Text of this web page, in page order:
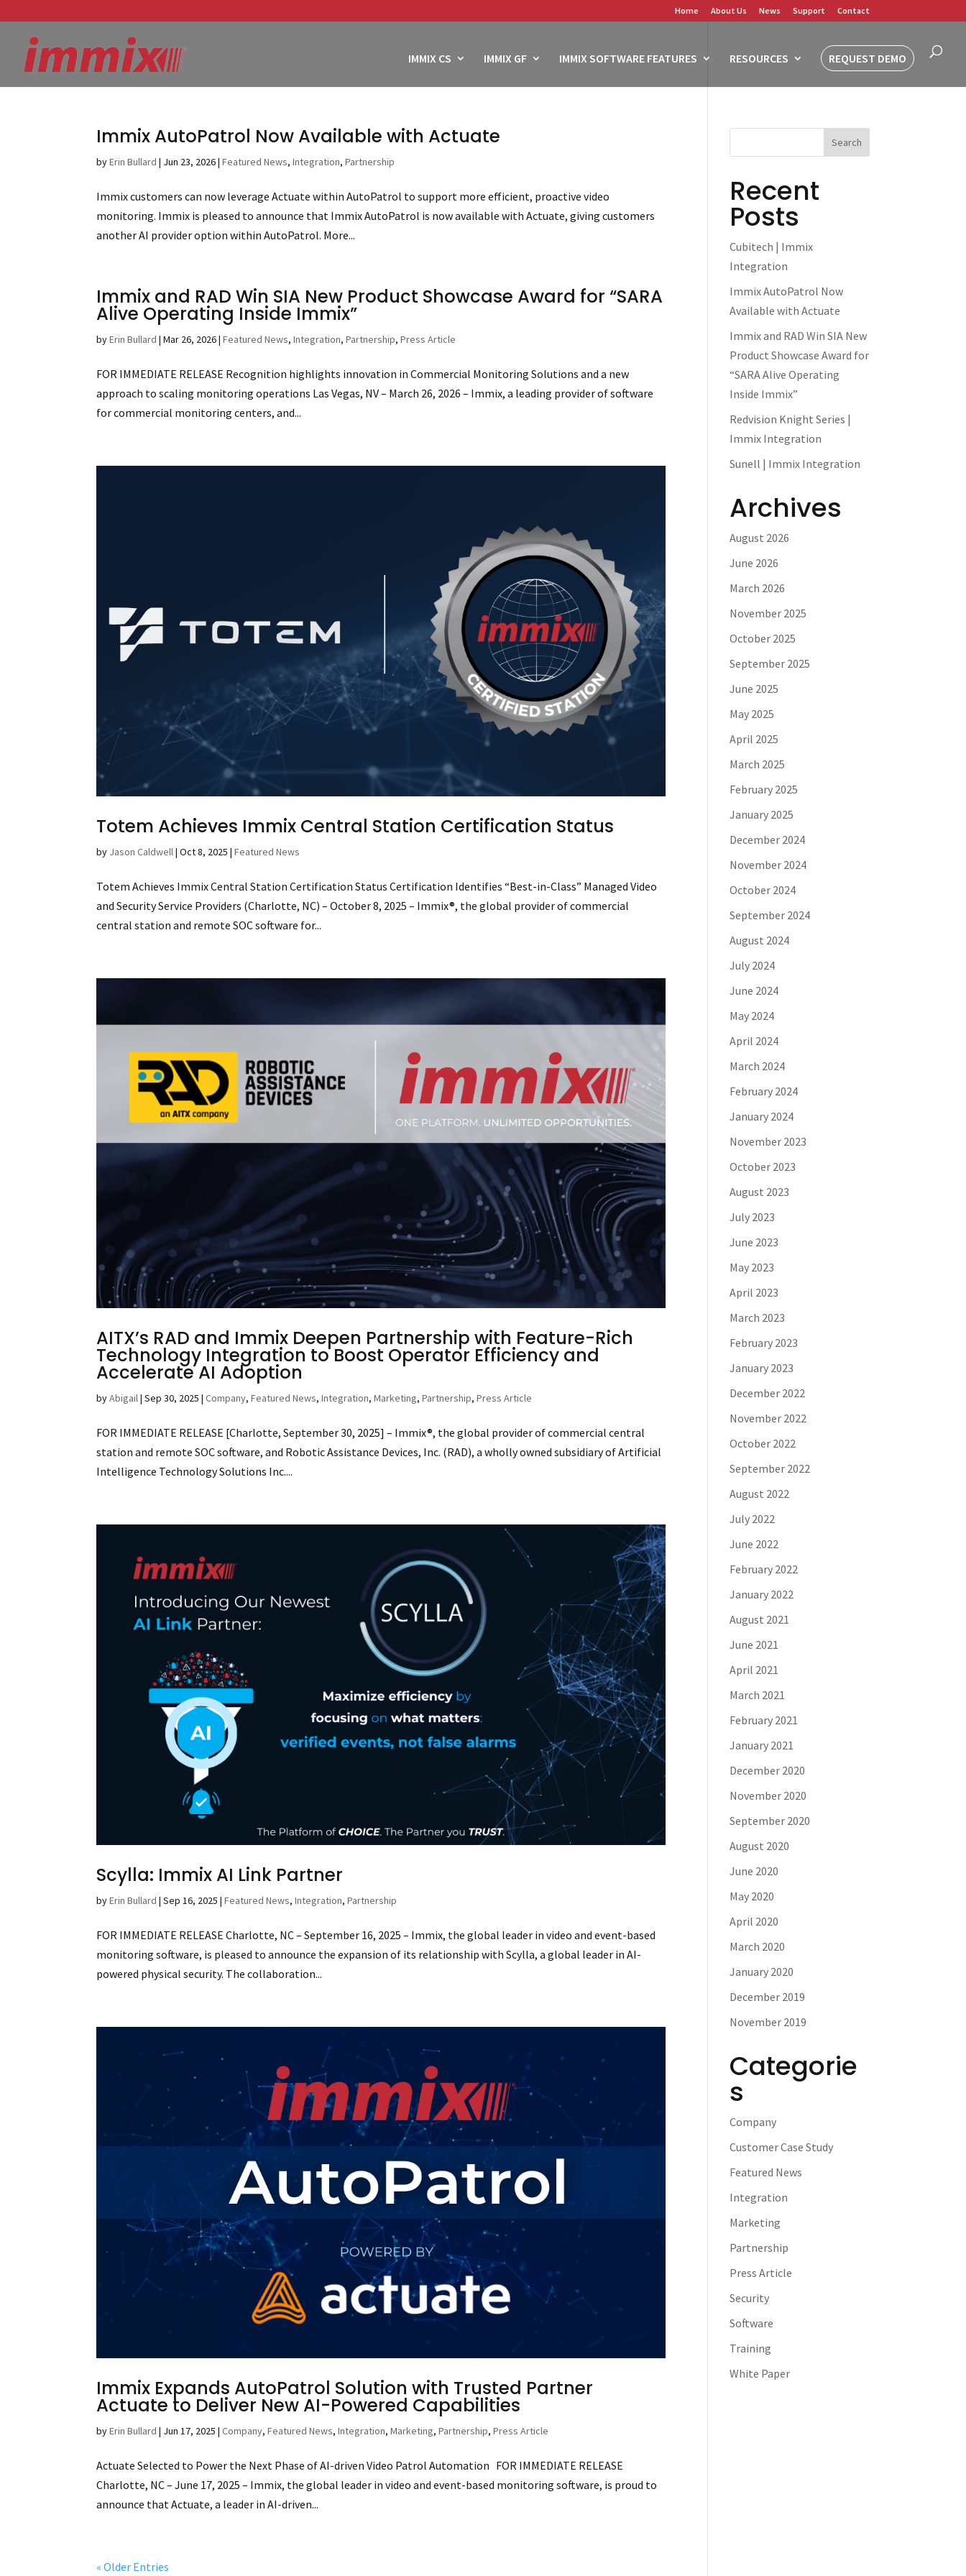
Home About Us News Support Contact
IMMIX CS IMMIX GF IMMIX SOFTWARE FEATURES RESOURCES REQUEST DEMO
Immix AutoPatrol Now Available with Actuate
byErin Bullard | Jun 23, 2026|Featured News,Integration,Partnership
Immix customers can now leverage Actuate within AutoPatrol to support more efficient, proactive video
monitoring. Immix is pleased to announce that Immix AutoPatrol is now available with Actuate, giving customers
another AI provider option within AutoPatrol. More...
Immix and RAD Win SIA New Product Showcase Award for “SARA
Alive Operating Inside Immix”
byErin Bullard |Mar 26, 2026|Featured News,Integration,Partnership,Press Article
FOR IMMEDIATE RELEASE Recognition highlights innovation in Commercial Monitoring Solutions and a new
approach to scaling monitoring operations Las Vegas, NV – March 26, 2026 – Immix, a leading provider of software
for commercial monitoring centers, and...
Totem Achieves Immix Central Station Certification Status
by Jason Caldwell |Oct 8, 2025 |Featured News
Totem Achieves Immix Central Station Certification Status Certification Identifies “Best-in-Class” Managed Video
and Security Service Providers (Charlotte, NC) – October 8, 2025 – Immix®, the global provider of commercial
central station and remote SOC software for...
AITX’s RAD and Immix Deepen Partnership with Feature-Rich
Technology Integration to Boost Operator Efficiency and
Accelerate AI Adoption
byAbigail|Sep 30, 2025 |Company,Featured News,Integration,Marketing,Partnership,Press Article
FOR IMMEDIATE RELEASE [Charlotte, September 30, 2025] – Immix®, the global provider of commercial central
station and remote SOC software, and Robotic Assistance Devices, Inc. (RAD), a wholly owned subsidiary of Artificial
Intelligence Technology Solutions Inc....
Scylla: Immix AI Link Partner
byErin Bullard |Sep 16, 2025 |Featured News,Integration,Partnership
FOR IMMEDIATE RELEASE Charlotte, NC – September 16, 2025 – Immix, the global leader in video and event-based
monitoring software, is pleased to announce the expansion of its relationship with Scylla, a global leader in AI-
powered physical security. The collaboration...
Immix Expands AutoPatrol Solution with Trusted Partner
Actuate to Deliver New AI-Powered Capabilities
byErin Bullard | Jun 17, 2025 |Company,Featured News,Integration,Marketing,Partnership,Press Article
Actuate Selected to Power the Next Phase of AI-driven Video Patrol Automation FOR IMMEDIATE RELEASE
Charlotte, NC – June 17, 2025 – Immix, the global leader in video and event-based monitoring software, is proud to
announce that Actuate, a leader in AI-driven...
« Older Entries
Recent
Posts
Cubitech | Immix
Integration
Immix AutoPatrol Now
Available with Actuate
Immix and RAD Win SIA New
Product Showcase Award for
“SARA Alive Operating
Inside Immix”
Redvision Knight Series |
Immix Integration
Sunell | Immix Integration
Archives
August 2026
June 2026
March 2026
November 2025
October 2025
September 2025
June 2025
May 2025
April 2025
March 2025
February 2025
January 2025
December 2024
November 2024
October 2024
September 2024
August 2024
July 2024
June 2024
May 2024
April 2024
March 2024
February 2024
January 2024
November 2023
October 2023
August 2023
July 2023
June 2023
May 2023
April 2023
March 2023
February 2023
January 2023
December 2022
November 2022
October 2022
September 2022
August 2022
July 2022
June 2022
February 2022
January 2022
August 2021
June 2021
April 2021
March 2021
February 2021
January 2021
December 2020
November 2020
September 2020
August 2020
June 2020
May 2020
April 2020
March 2020
January 2020
December 2019
November 2019
Categorie
s
Company
Customer Case Study
Featured News
Integration
Marketing
Partnership
Press Article
Security
Software
Training
White Paper